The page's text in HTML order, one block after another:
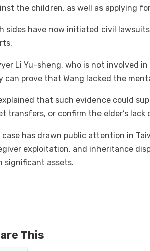
the children, as well as applying
sides have now initiated civil
Li Yu-sheng, who is not involved
can prove that Wang lacked the
that such evidence could
transfers, or confirm the elder’s
case has drawn public attention in
exploitation, and inheritance
significant assets.
This